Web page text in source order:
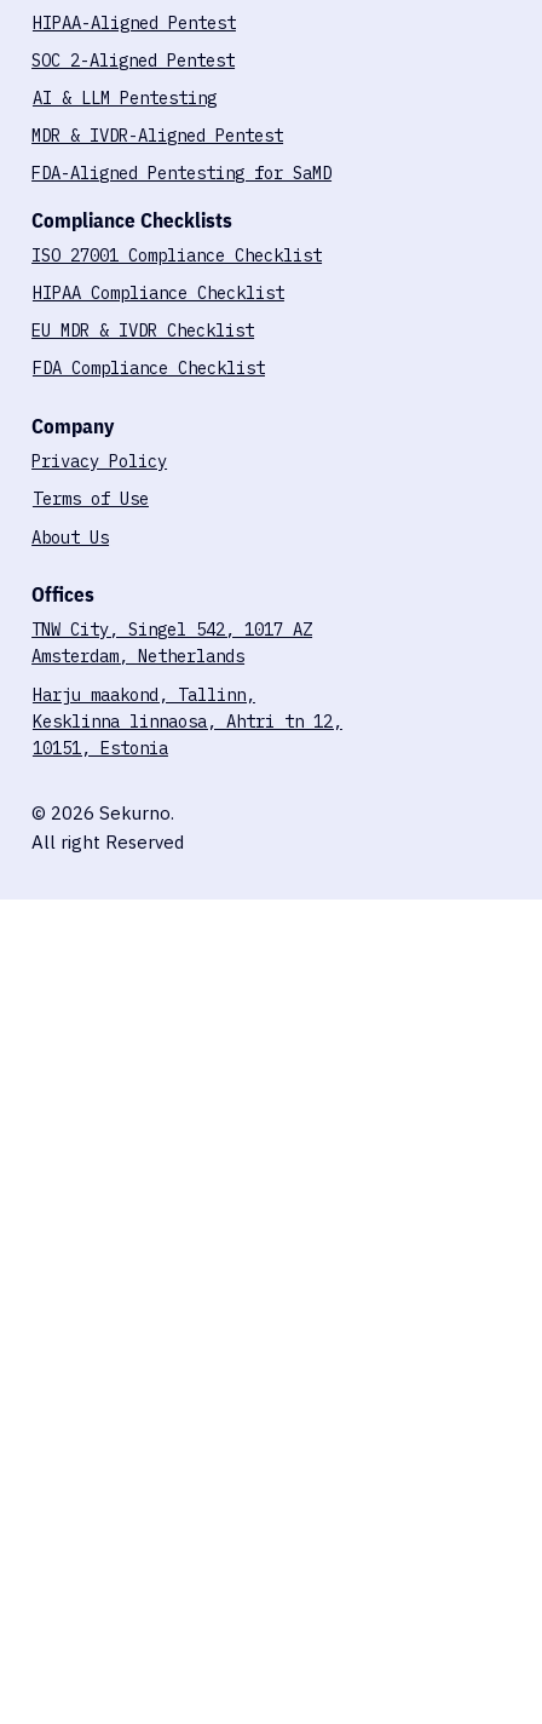
© 2026 Sekurno.
All right Reserved
HIPAA-Aligned Pentest
SOC 2-Aligned Pentest
AI & LLM Pentesting
MDR & IVDR-Aligned Pentest
FDA-Aligned Pentesting for SaMD
Compliance Checklists
ISO 27001 Compliance Checklist
HIPAA Compliance Checklist
EU MDR & IVDR Checklist
FDA Compliance Checklist
Company
Privacy Policy
Terms of Use
About Us
Offices
TNW City, Singel 542, 1017 AZ
Amsterdam, Netherlands
Harju maakond, Tallinn,
Kesklinna linnaosa, Ahtri tn 12,
10151, Estonia